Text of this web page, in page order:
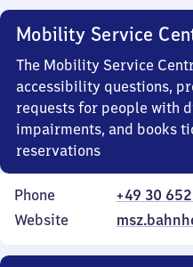
Mobility Service
The Mobility Service
accessibility questions,
requests for people with
impairments, and books
reservations
Phone
+49 30
Website